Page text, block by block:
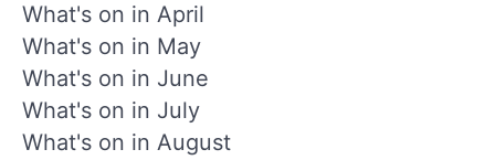
What's on in April
What's on in May
What's on in June
What's on in July
What's on in August